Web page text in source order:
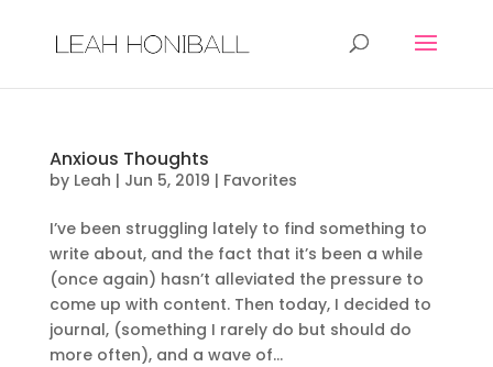
Anxious Thoughts
by Leah | Jun 5, 2019 | Favorites
I’ve been struggling lately to find something to
write about, and the fact that it’s been a while
(once again) hasn’t alleviated the pressure to
come up with content. Then today, I decided to
journal, (something I rarely do but should do
more often), and a wave of...